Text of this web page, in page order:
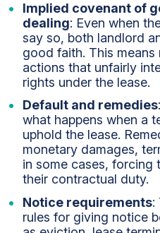
Implied covenant of
dealing: Even when
say so, both landlord
good faith. This
actions that unfairly
rights under the lease.
Default and remedies
what happens when a
uphold the lease.
monetary damages,
in some cases, forcing
their contractual duty.
Notice requirements:
rules for giving notice